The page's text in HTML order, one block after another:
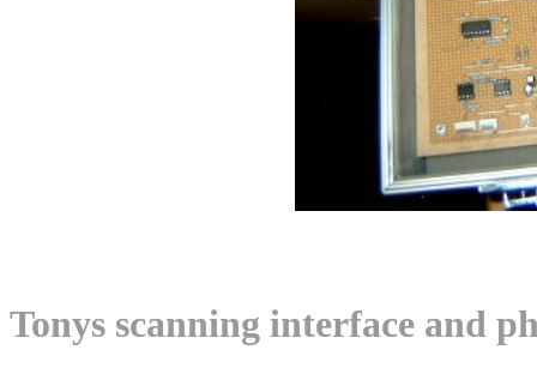
Tonys scanning interface and